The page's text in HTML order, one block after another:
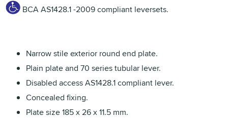
BCA AS1428.1 -2009 compliant leversets.
Narrow stile exterior round end plate.
Plain plate and 70 series tubular lever.
Disabled access AS1428.1 compliant lever.
Concealed fixing.
Plate size 185 x 26 x 11.5 mm.